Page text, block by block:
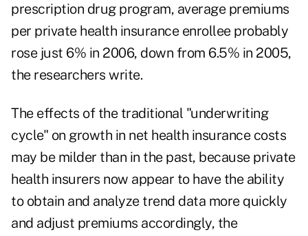
prescription drug program, average premiums
per private health insurance enrollee probably
rose just 6% in 2006, down from 6.5% in 2005,
the researchers write.
The effects of the traditional "underwriting
cycle" on growth in net health insurance costs
may be milder than in the past, because private
health insurers now appear to have the ability
to obtain and analyze trend data more quickly
and adjust premiums accordingly, the